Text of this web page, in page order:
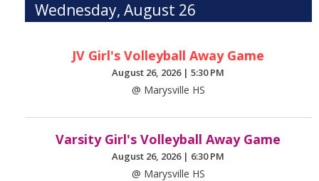
Wednesday, August 26
JV Girl's Volleyball Away Game
August 26, 2026 |5:30 PM
@ Marysville HS
Varsity Girl's Volleyball Away Game
August 26, 2026 | 6:30 PM
@ Marysville HS